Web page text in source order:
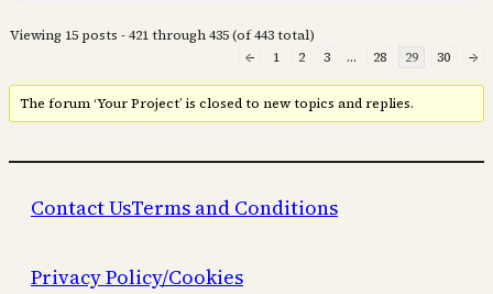
Viewing 15 posts - 421 through 435 (of 443 total)
←
1 2 3 … 28 29 30 →
The forum ‘Your Project’ is closed to new topics and replies.
Contact UsTerms and Conditions
Privacy Policy/Cookies